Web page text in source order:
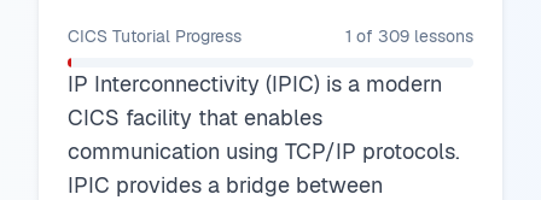
CICS Tutorial Progress 1 of 309 lessons
IP Interconnectivity (IPIC) is a modern
CICS facility that enables
communication using TCP/IP protocols.
IPIC provides a bridge between